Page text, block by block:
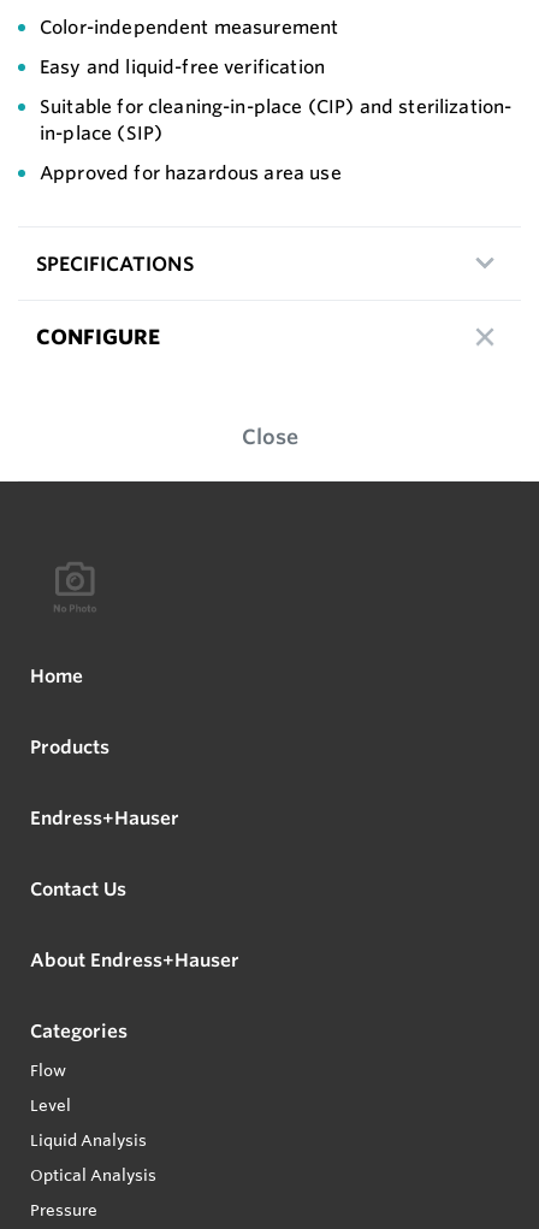
Color-independent measurement
Easy and liquid-free verification
Suitable for cleaning-in-place (CIP) and sterilization-
in-place (SIP)
Approved for hazardous area use
SPECIFICATIONS
CONFIGURE
Close
Home
Products
Endress+Hauser
Contact Us
About Endress+Hauser
Categories
Flow
Level
Liquid Analysis
Optical Analysis
Pressure